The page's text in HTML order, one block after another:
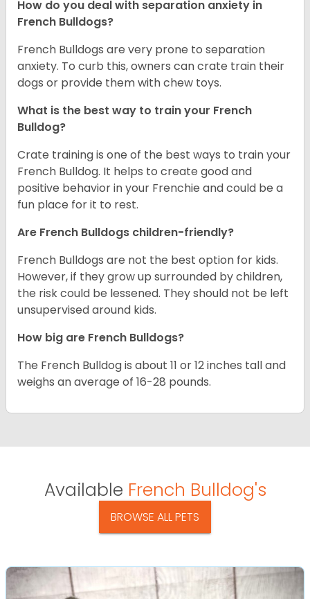
How do you deal with separation anxiety in
French Bulldogs?
French Bulldogs are very prone to separation
anxiety. To curb this, owners can crate train their
dogs or provide them with chew toys.
What is the best way to train your French
Bulldog?
Crate training is one of the best ways to train your
French Bulldog. It helps to create good and
positive behavior in your Frenchie and could be a
fun place for it to rest.
Are French Bulldogs children-friendly?
French Bulldogs are not the best option for kids.
However, if they grow up surrounded by children,
the risk could be lessened. They should not be left
unsupervised around kids.
How big are French Bulldogs?
The French Bulldog is about 11 or 12 inches tall and
weighs an average of 16-28 pounds.
Available French Bulldog's
BROWSE ALL PETS